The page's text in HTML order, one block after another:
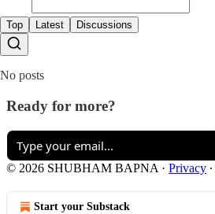
Top Latest Discussions
No posts
Ready for more?
© 2026 SHUBHAM BAPNA · Privacy ∙
Start your Substack